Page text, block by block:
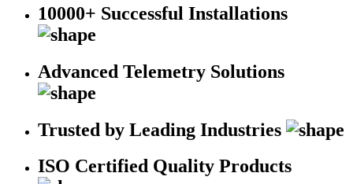
10000+ Successful Installations
Advanced Telemetry Solutions
Trusted by Leading Industries
ISO Certified Quality Products